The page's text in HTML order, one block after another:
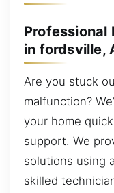
Professional
in fordsville,
Are you stuck
malfunction?
your home
support. We
solutions using
skilled